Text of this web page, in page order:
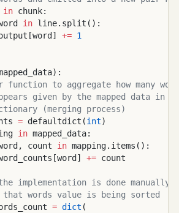
in chunk:
in line.split():
+= 1
function to aggregate how many
given by the mapped data in
(merging process)
= defaultdict(int)
in mapped_data:
count in mapping.items():
+= count
implementation is done manually,
words value is being sorted
= dict (